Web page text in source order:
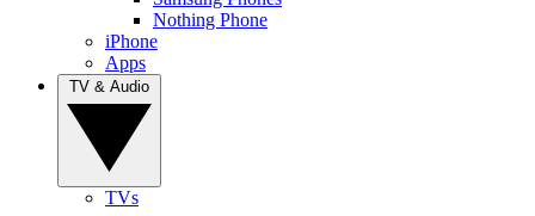
Nothing Phone
iPhone
Apps
TVs